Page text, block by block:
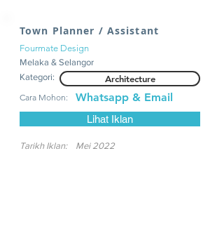
Town Planner / Assistant
Fourmate Design
Melaka & Selangor
Kategori:
Architecture
Cara Mohon: Whatsapp & Email
Lihat Iklan
Tarikh Iklan: Mei 2022